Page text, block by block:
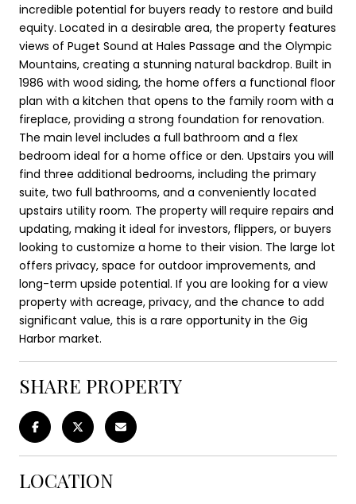
incredible potential for buyers ready to restore and build
equity. Located in a desirable area, the property features
views of Puget Sound at Hales Passage and the Olympic
Mountains, creating a stunning natural backdrop. Built in
1986 with wood siding, the home offers a functional floor
plan with a kitchen that opens to the family room with a
fireplace, providing a strong foundation for renovation.
The main level includes a full bathroom and a flex
bedroom ideal for a home office or den. Upstairs you will
find three additional bedrooms, including the primary
suite, two full bathrooms, and a conveniently located
upstairs utility room. The property will require repairs and
updating, making it ideal for investors, flippers, or buyers
looking to customize a home to their vision. The large lot
offers privacy, space for outdoor improvements, and
long-term upside potential. If you are looking for a view
property with acreage, privacy, and the chance to add
significant value, this is a rare opportunity in the Gig
Harbor market.
SHARE PROPERTY
LOCATION